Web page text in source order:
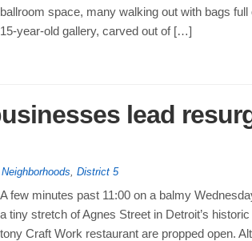
ballroom space, many walking out with bags
15-year-old gallery, carved out of […]
lead
, District 5
A few minutes past 11:00 on a balmy
a tiny stretch of Agnes Street in Detroit’s
tony Craft Work restaurant are propped open.